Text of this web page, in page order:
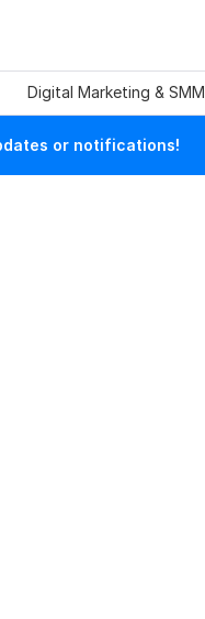
Digital Marketing & SMM
or notifications!